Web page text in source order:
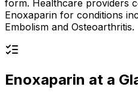
form. Healthcare providers
Enoxaparin for conditions
Embolism and Osteoarthritis.
Enoxaparin at a